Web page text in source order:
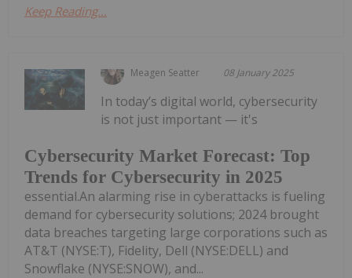
Keep Reading...
Meagen Seatter 08 January 2025
Cybersecurity Market Forecast: Top
Trends for Cybersecurity in 2025
In today’s digital world, cybersecurity
is not just important — it's
essential.An alarming rise in cyberattacks is fueling
demand for cybersecurity solutions; 2024 brought
data breaches targeting large corporations such as
AT&T (NYSE:T), Fidelity, Dell (NYSE:DELL) and
Snowflake (NYSE:SNOW), and...